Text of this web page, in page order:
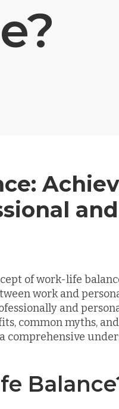
of work-life
work and
and
common myths,
comprehensive